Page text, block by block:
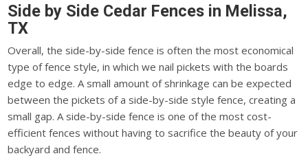
Side by Side Cedar Fences in Melissa,
TX
Overall, the side-by-side fence is often the most economical
type of fence style, in which we nail pickets with the boards
edge to edge. A small amount of shrinkage can be expected
between the pickets of a side-by-side style fence, creating a
small gap. A side-by-side fence is one of the most cost-
efficient fences without having to sacrifice the beauty of your
backyard and fence.